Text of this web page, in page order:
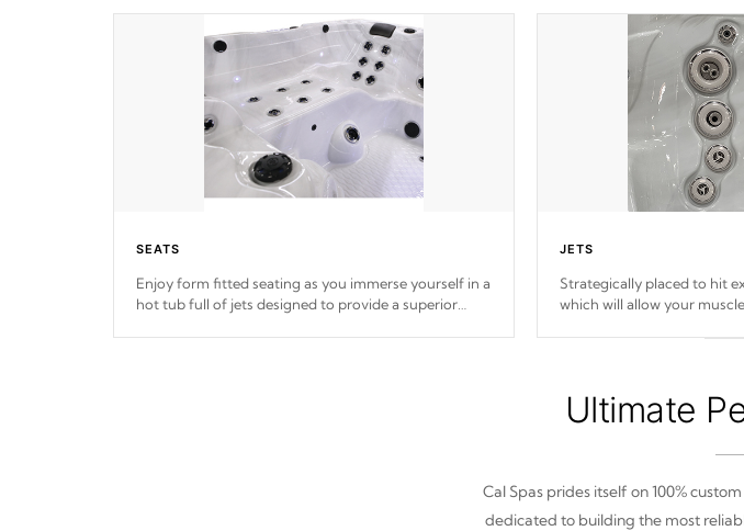
SEATS
Enjoy form fitted seating as you immerse yourself in a
hot tub full of jets designed to provide a superior
JETS
Strategically placed to hit
which will allow your
Ultimate
Cal Spas prides itself on 100%
dedicated to building the most